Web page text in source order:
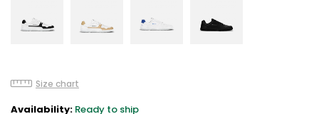
Size chart
Availability: Ready to ship